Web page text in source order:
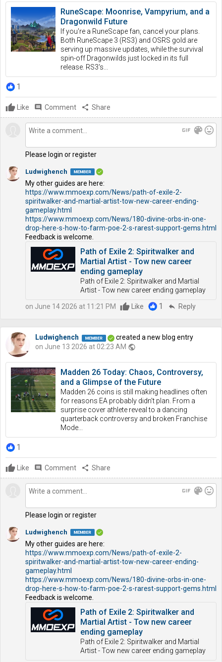
RuneScape: Moonrise, Vampyrium, and a
Dragonwild Future
If you're a RuneScape fan, cancel your plans.
Both RuneScape 3 (RS3) and OSRS gold are
serving up massive updates, while the survival
spin-off Dragonwilds just locked in its full
release. RS3's...
1
Like comment Comment share Share
gif color_lens mood
Please login or register
Ludwighench
My other guides are here:
https://www.mmoexp.com/News/path-of-exile-2-
spiritwalker-and-martial-artist-tow-new-career-ending-
gameplay.html
https://www.mmoexp.com/News/180-divine-orbs-in-one-
drop-here-s-how-to-farm-poe-2-s-rarest-support-gems.html
Feedback is welcome.
Path of Exile 2: Spiritwalker and
Martial Artist - Tow new career
ending gameplay
Path of Exile 2: Spiritwalker and Martial
Artist - Tow new career ending gameplay
on June 14 2026 at 11:21 PM Like 1 reply Reply
Ludwighench
created a new blog entry
on June 13 2026 at 02:23 AM public
Madden 26 Today: Chaos, Controversy,
and a Glimpse of the Future
Madden 26 coins is still making headlines often
for reasons EA probably didn't plan. From a
surprise cover athlete reveal to a dancing
quarterback controversy and broken Franchise
Mode...
1
Like comment Comment share Share
gif color_lens mood
Please login or register
Ludwighench
My other guides are here:
https://www.mmoexp.com/News/path-of-exile-2-
spiritwalker-and-martial-artist-tow-new-career-ending-
gameplay.html
https://www.mmoexp.com/News/180-divine-orbs-in-one-
drop-here-s-how-to-farm-poe-2-s-rarest-support-gems.html
Feedback is welcome.
Path of Exile 2: Spiritwalker and
Martial Artist - Tow new career
ending gameplay
Path of Exile 2: Spiritwalker and Martial
Artist - Tow new career ending gameplay